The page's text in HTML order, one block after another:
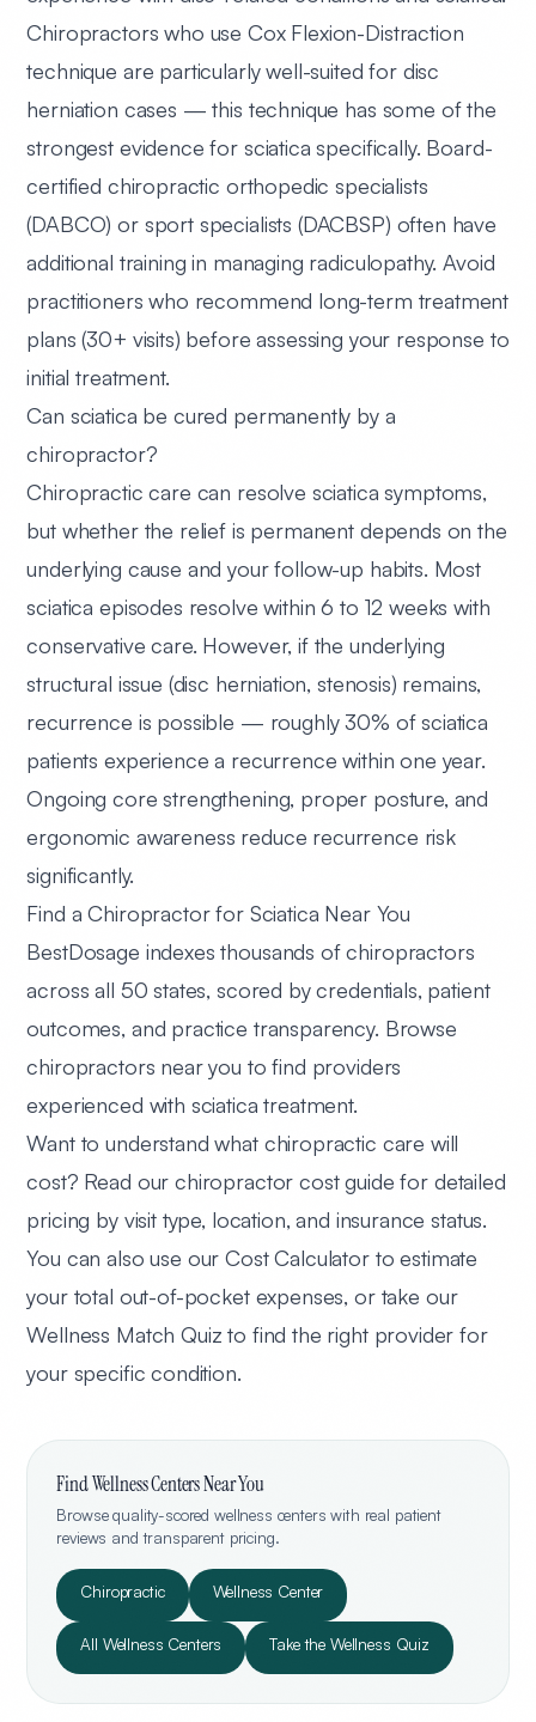
Chiropractors who use Cox Flexion-Distraction
technique are particularly well-suited for disc
herniation cases — this technique has some of the
strongest evidence for sciatica specifically. Board-
certified chiropractic orthopedic specialists
(DABCO) or sport specialists (DACBSP) often have
additional training in managing radiculopathy. Avoid
practitioners who recommend long-term treatment
plans (30+ visits) before assessing your response to
initial treatment.
Can sciatica be cured permanently by a
chiropractor?
Chiropractic care can resolve sciatica symptoms,
but whether the relief is permanent depends on the
underlying cause and your follow-up habits. Most
sciatica episodes resolve within 6 to 12 weeks with
conservative care. However, if the underlying
structural issue (disc herniation, stenosis) remains,
recurrence is possible — roughly 30% of sciatica
patients experience a recurrence within one year.
Ongoing core strengthening, proper posture, and
ergonomic awareness reduce recurrence risk
significantly.
Find a Chiropractor for Sciatica Near You
BestDosage indexes thousands of chiropractors
across all 50 states, scored by credentials, patient
outcomes, and practice transparency. Browse
chiropractors near you to find providers
experienced with sciatica treatment.
Want to understand what chiropractic care will
cost? Read ourchiropractor cost guide for detailed
pricing by visit type, location, and insurance status.
You can alsouse our Cost Calculatorto estimate
your total out-of-pocket expenses, or take our
Wellness Match Quiz to find the right provider for
your specific condition.
Find Wellness Centers Near You
Browse quality-scored wellness centers with real patient
reviews and transparent pricing.
Chiropractic Wellness Center
All Wellness Centers Take the Wellness Quiz